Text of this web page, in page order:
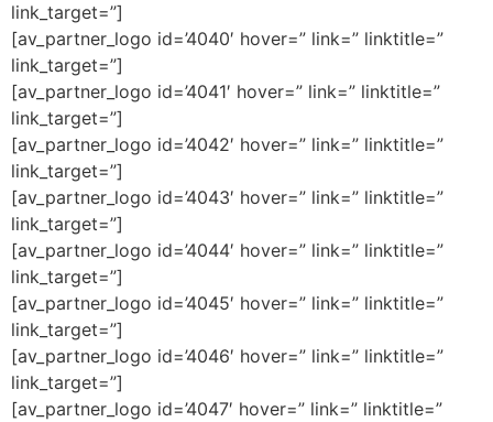
link_target=”]
[av_partner_logo id=’4040′ hover=” link=” linktitle=”
link_target=”]
[av_partner_logo id=’4041′ hover=” link=” linktitle=”
link_target=”]
[av_partner_logo id=’4042′ hover=” link=” linktitle=”
link_target=”]
[av_partner_logo id=’4043′ hover=” link=” linktitle=”
link_target=”]
[av_partner_logo id=’4044′ hover=” link=” linktitle=”
link_target=”]
[av_partner_logo id=’4045′ hover=” link=” linktitle=”
link_target=”]
[av_partner_logo id=’4046′ hover=” link=” linktitle=”
link_target=”]
[av_partner_logo id=’4047′ hover=” link=” linktitle=”